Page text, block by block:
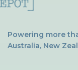
Powering more
Australia, New